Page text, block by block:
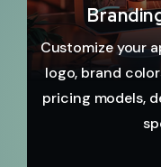
Customize your
logo, brand
pricing models,